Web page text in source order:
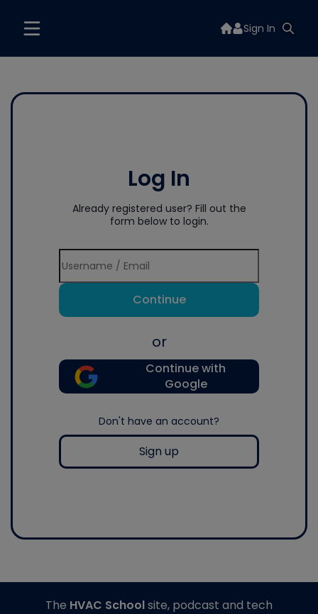
Sign In
Log In
Already registered user? Fill out the
form below to login.
Continue
or
Continue with
Google
Don't have an account?
Sign up
The HVAC Schoolsite, podcast and tech